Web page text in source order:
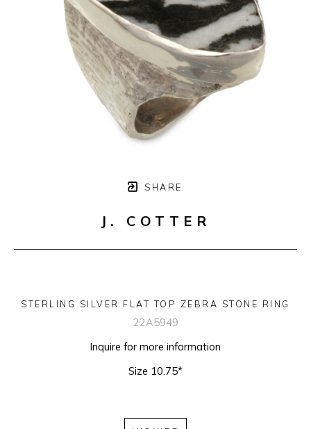
SHARE
J. COTTER
STERLING SILVER FLAT TOP ZEBRA STONE RING
22A5949
Inquire for more information
Size 10.75*